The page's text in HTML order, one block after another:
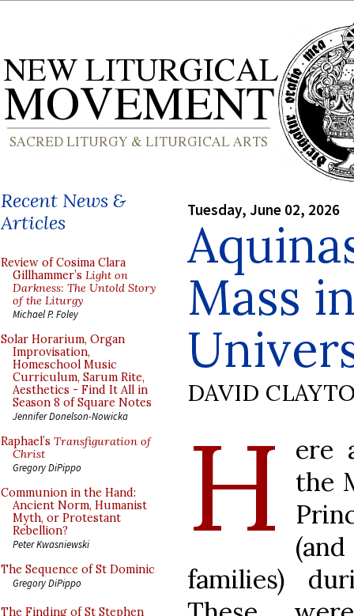
Recent News &
Articles
Review of Cosima Clara
Gillhammer’s Light on
Darkness: The Untold Story
of the Liturgy
Michael P. Foley
Solar Horarium, Organ
Improvisation,
Homeschool Music
Curriculum, Sarum Rite,
Aesthetics - Find It All in
Season 8 of Square Notes
Jennifer Donelson-Nowicka
Raphael’s Transfiguration of
Christ
Gregory DiPippo
Communion in the Hand:
Ancient Norm, Humanist
Myth, or Protestant
Rebellion?
Peter Kwasniewski
The Sequence of St Dominic
Gregory DiPippo
The Finding of St Stephen
Tuesday, June 02, 2026
Mass
DAVID
H
ere
the
families)